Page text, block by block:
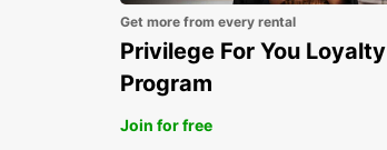
Get more from every rental
Privilege For You Loyalty
Program
Join for free